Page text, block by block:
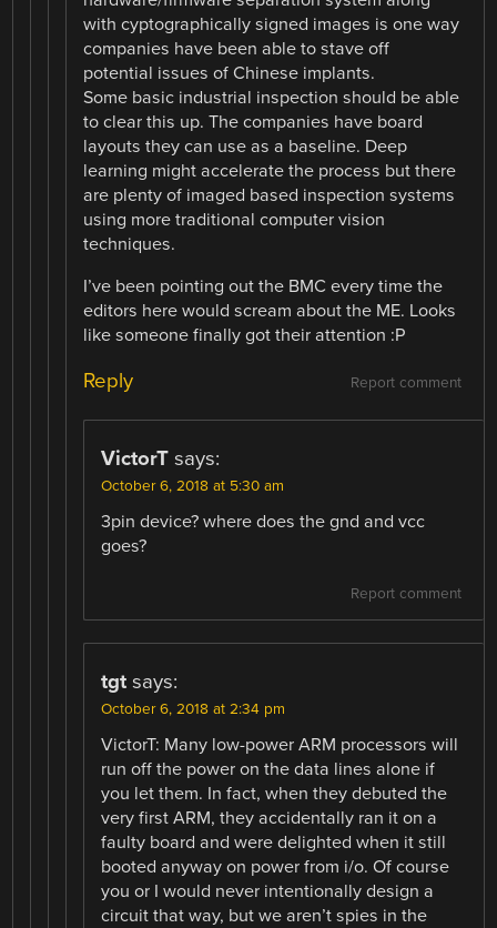
with cyptographically signed images is one way
companies have been able to stave off
potential issues of Chinese implants.
Some basic industrial inspection should be able
to clear this up. The companies have board
layouts they can use as a baseline. Deep
learning might accelerate the process but there
are plenty of imaged based inspection systems
using more traditional computer vision
techniques.
I’ve been pointing out the BMC every time the
editors here would scream about the ME. Looks
like someone finally got their attention :P
Report comment
Reply
VictorT says:
October 6, 2018 at 5:30 am
3pin device? where does the gnd and vcc
goes?
Report comment
tgt says:
October 6, 2018 at 2:34 pm
VictorT: Many low-power ARM processors will
run off the power on the data lines alone if
you let them. In fact, when they debuted the
very first ARM, they accidentally ran it on a
faulty board and were delighted when it still
booted anyway on power from i/o. Of course
you or I would never intentionally design a
circuit that way, but we aren’t spies in the